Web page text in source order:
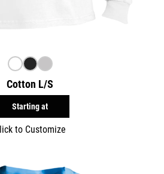
Cotton L/S
Starting at
to Customize